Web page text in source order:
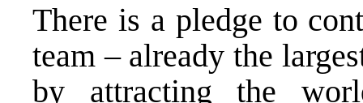
There is a pledge to
team – already the
by attracting the